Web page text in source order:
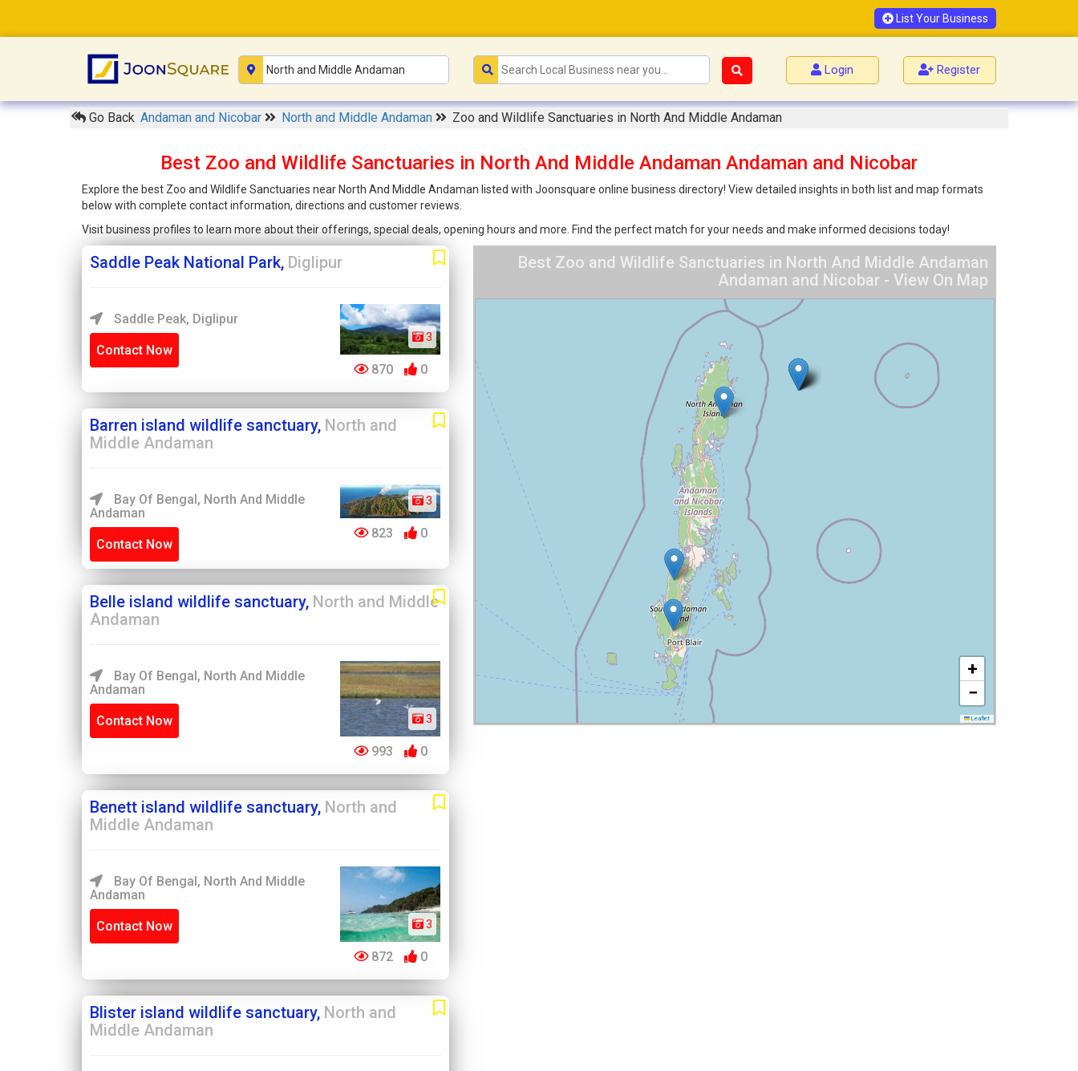
List Your Business
Login Register
Go Back Andaman and Nicobar North and Middle Andaman Zoo and Wildlife Sanctuaries in North And Middle Andaman
Best Zoo and Wildlife Sanctuaries in North And Middle Andaman Andaman and Nicobar
Explore the best Zoo and Wildlife Sanctuaries near North And Middle Andaman listed with Joonsquare online business directory! View detailed insights in both list and map formats
below with complete contact information, directions and customer reviews.
Visit business profiles to learn more about their offerings, special deals, opening hours and more. Find the perfect match for your needs and make informed decisions today!
Saddle Peak National Park, Diglipur
Saddle Peak, Diglipur
Contact Now
3
870 0
Barren island wildlife sanctuary, North and
Middle Andaman
Bay Of Bengal, North And Middle
Andaman
Contact Now
3
823 0
Belle island wildlife sanctuary, North and Middle
Andaman
Bay Of Bengal, North And Middle
Andaman
Contact Now 3
993 0
Benett island wildlife sanctuary, North and
Middle Andaman
Bay Of Bengal, North And Middle
Andaman
Contact Now 3
872 0
Blister island wildlife sanctuary, North and
Middle Andaman
Best Zoo and Wildlife Sanctuaries in North And Middle Andaman
Andaman and Nicobar - View On Map
+
−
Leaflet